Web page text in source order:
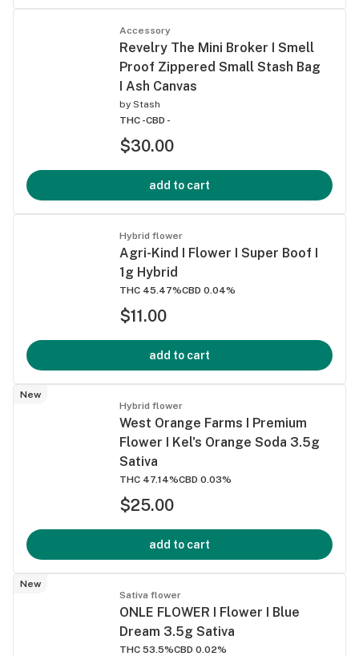
Accessory
Revelry The Mini Broker I Smell
Proof Zippered Small Stash Bag
I Ash Canvas
by Stash
THC -CBD -
$30.00
add to cart
Hybrid flower
Agri-Kind I Flower I Super Boof I
1g Hybrid
THC 45.47%CBD 0.04%
$11.00
add to cart
New
Hybrid flower
West Orange Farms I Premium
Flower I Kel's Orange Soda 3.5g
Sativa
THC 47.14%CBD 0.03%
$25.00
add to cart
New
Sativa flower
ONLE FLOWER I Flower I Blue
Dream 3.5g Sativa
THC 53.5%CBD 0.02%